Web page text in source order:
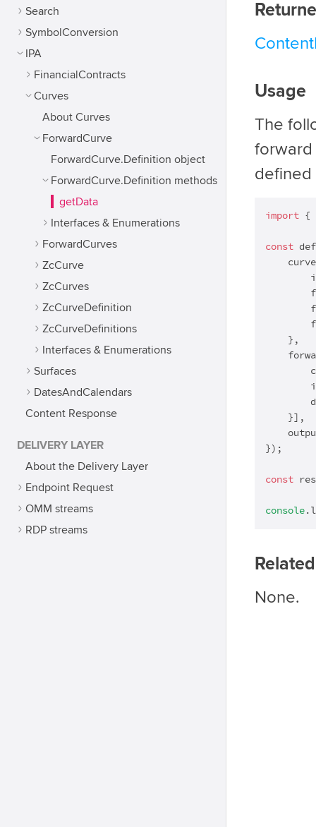
Search
SymbolConversion
IPA
FinancialContracts
Curves
About Curves
ForwardCurve
ForwardCurve.Definition object
ForwardCurve.Definition methods
getData
Interfaces & Enumerations
ForwardCurves
ZcCurve
ZcCurves
ZcCurveDefinition
ZcCurveDefinitions
Interfaces & Enumerations
Surfaces
DatesAndCalendars
Content Response
DELIVERY LAYER
About the Delivery Layer
Endpoint Request
OMM streams
RDP streams
Usage
The
forward
defined
import {
const
    },
    }],
});
const
console
None.